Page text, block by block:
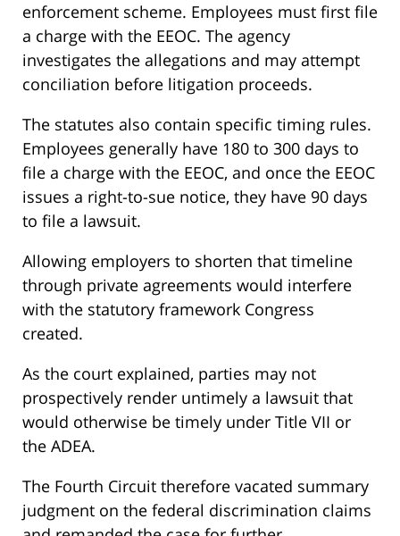
enforcement scheme. Employees must first file
a charge with the EEOC. The agency
investigates the allegations and may attempt
conciliation before litigation proceeds.
The statutes also contain specific timing rules.
Employees generally have 180 to 300 days to
file a charge with the EEOC, and once the EEOC
issues a right-to-sue notice, they have 90 days
to file a lawsuit.
Allowing employers to shorten that timeline
through private agreements would interfere
with the statutory framework Congress
created.
As the court explained, parties may not
prospectively render untimely a lawsuit that
would otherwise be timely under Title VII or
the ADEA.
The Fourth Circuit therefore vacated summary
judgment on the federal discrimination claims